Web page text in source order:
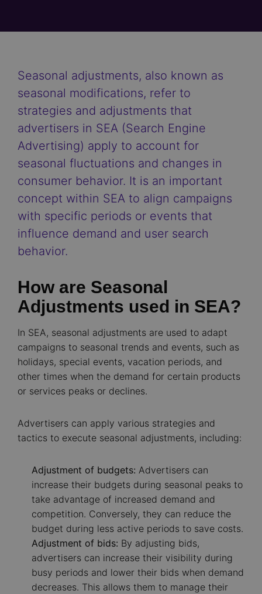
Seasonal adjustments, also known as
seasonal modifications, refer to
strategies and adjustments that
advertisers in SEA (Search Engine
Advertising) apply to account for
seasonal fluctuations and changes in
consumer behavior. It is an important
concept within SEA to align campaigns
with specific periods or events that
influence demand and user search
behavior.
How are Seasonal
Adjustments used in SEA?
In SEA, seasonal adjustments are used to adapt
campaigns to seasonal trends and events, such as
holidays, special events, vacation periods, and
other times when the demand for certain products
or services peaks or declines.
Advertisers can apply various strategies and
tactics to execute seasonal adjustments, including:
Adjustment of budgets: Advertisers can
increase their budgets during seasonal peaks to
take advantage of increased demand and
competition. Conversely, they can reduce the
budget during less active periods to save costs.
Adjustment of bids: By adjusting bids,
advertisers can increase their visibility during
busy periods and lower their bids when demand
decreases. This allows them to manage their